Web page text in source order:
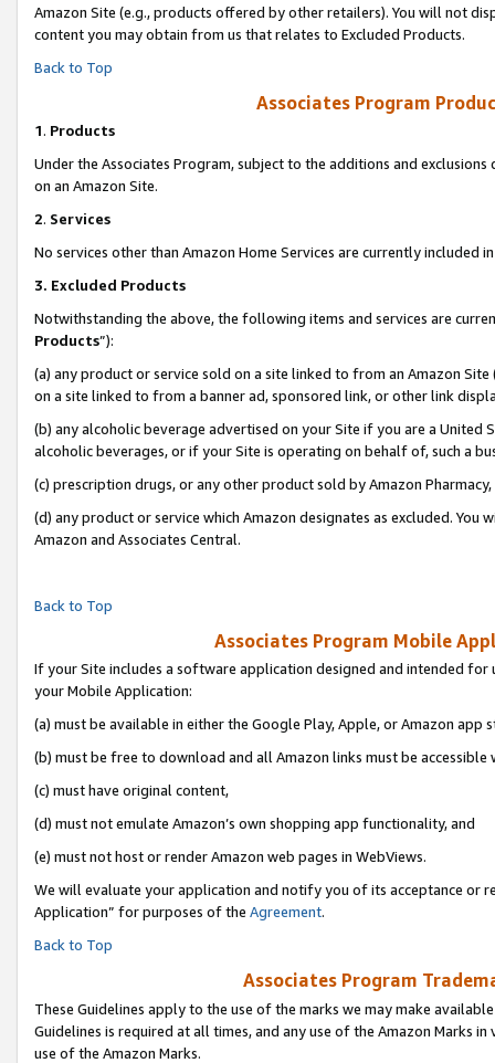
Amazon Site (e.g., products offered by other retailers). You will not
content you may obtain from us that relates to Excluded Products.
Back to Top
Associates Program
1. Products
Under the Associates Program, subject to the additions and
on an Amazon Site.
2. Services
No services other than Amazon Home Services are currently included
3. Excluded Products
Notwithstanding the above, the following items and services are
Products”):
(a) any product or service sold on a site linked to from an Amazon
on a site linked to from a banner ad, sponsored link, or other link
(b) any alcoholic beverage advertised on your Site if you are a
alcoholic beverages, or if your Site is operating on behalf of, such a
(c) prescription drugs, or any other product sold by Amazon Pharmacy,
(d) any product or service which Amazon designates as excluded.
Amazon and Associates Central.
Back to Top
Associates Program Mobile
If your Site includes a software application designed and intended
your Mobile Application:
(a) must be available in either the Google Play, Apple, or Amazon app
(b) must be free to download and all Amazon links must be accessible
(c) must have original content,
(d) must not emulate Amazon’s own shopping app functionality, and
(e) must not host or render Amazon web pages in WebViews.
We will evaluate your application and notify you of its acceptance or
Application” for purposes of the Agreement.
Back to Top
Associates Program
These Guidelines apply to the use of the marks we may make
Guidelines is required at all times, and any use of the Amazon Marks
use of the Amazon Marks.